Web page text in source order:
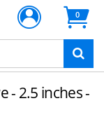
0
- 2.5 inches -